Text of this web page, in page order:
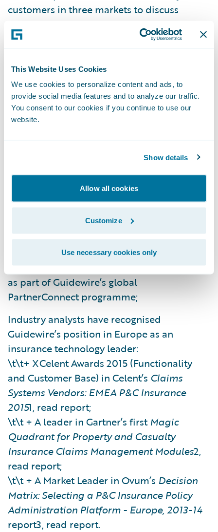
This Website Uses Cookies
We use cookies to personalize content and ads, to
provide social media features and to analyze our traffic.
You consent to our cookies if you continue to use our
website.
Show details
Allow all cookies
Customize
Use necessary cookies only
customers in three markets to discuss
insight;
ClaimCenter extension pack was introduced,
delivering specialised functionality to
address the unique requirements of the
London insurance market;
300, with offices in Dublin, London, Milan,
Munich, Paris and Warsaw. Dublin is
Guidewire’s largest office outside of the U.S.,
and comprises a European Development
Centre and Global Services Centre;
Along with global partnerships, local partner
relationships in Europe have continued to
develop (offering specific market expertise)
as part of Guidewire’s global
PartnerConnect programme;
Industry analysts have recognised
Guidewire’s position in Europe as an
insurance technology leader:
\t\t+ XCelent Awards 2015 (Functionality
and Customer Base) in Celent’s Claims
Systems Vendors: EMEA P&C Insurance
20151, read report;
\t\t + A leader in Gartner’s first Magic
Quadrant for Property and Casualty
Insurance Claims Management Modules2,
read report;
\t\t + A Market Leader in Ovum’s Decision
Matrix: Selecting a P&C Insurance Policy
Administration Platform - Europe, 2013-14
report3, read report.